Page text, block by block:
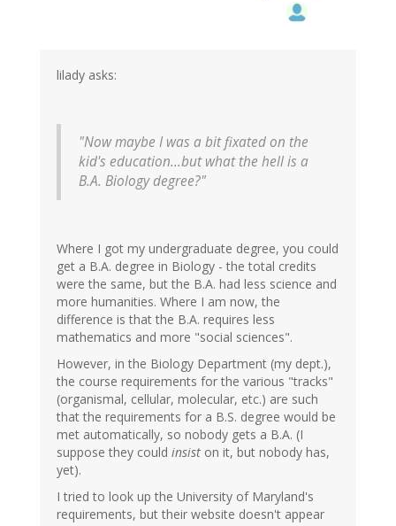
lilady asks:
"Now maybe I was a bit fixated on the
kid's education...but what the hell is a
B.A. Biology degree?"
Where I got my undergraduate degree, you could
get a B.A. degree in Biology - the total credits
were the same, but the B.A. had less science and
more humanities. Where I am now, the
difference is that the B.A. requires less
mathematics and more "social sciences".
However, in the Biology Department (my dept.),
the course requirements for the various "tracks"
(organismal, cellular, molecular, etc.) are such
that the requirements for a B.S. degree would be
met automatically, so nobody gets a B.A. (I
suppose they could insist on it, but nobody has,
yet).
I tried to look up the University of Maryland's
requirements, but their website doesn't appear